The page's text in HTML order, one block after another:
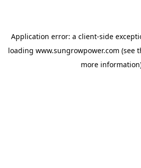
Application error: a client-side
loading www.sungrowpower.com (see
more